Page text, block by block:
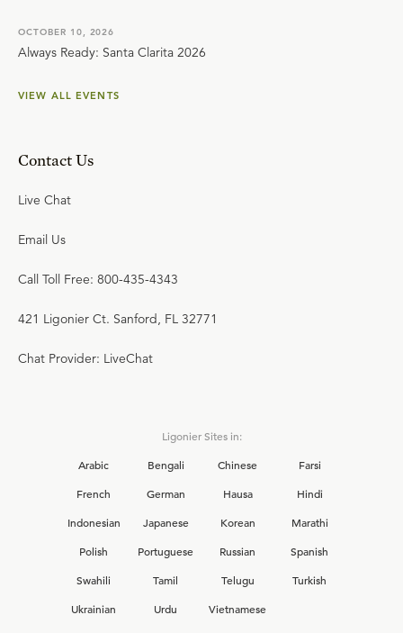
OCTOBER 10, 2026
Always Ready: Santa Clarita 2026
VIEW ALL EVENTS
Contact Us
Live Chat
Email Us
Call Toll Free: 800-435-4343
421 Ligonier Ct. Sanford, FL 32771
Chat Provider: LiveChat
Ligonier Sites in:
Arabic
Bengali Chinese
Farsi
French
German Hausa
Hindi
Indonesian
Japanese Korean
Marathi
Polish
Portuguese Russian
Spanish
Swahili
Tamil Telugu
Turkish
Ukrainian
Urdu Vietnamese